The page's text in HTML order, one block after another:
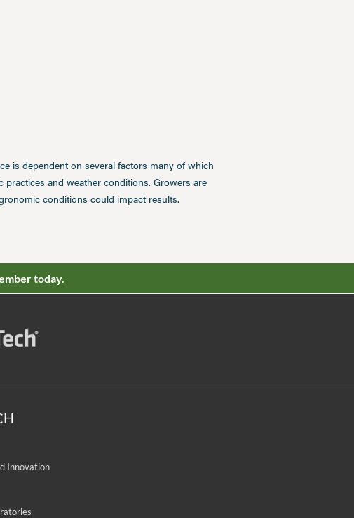
is dependent on several factors many of which
and weather conditions. Growers are
conditions could impact results.
today.
Innovation